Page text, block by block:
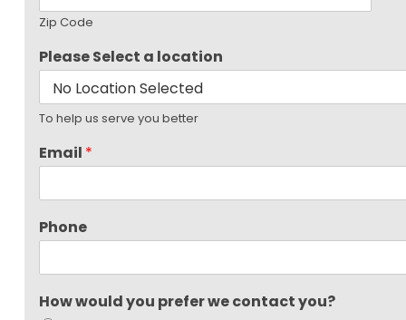
Zip Code
Please Select a location
To help us serve you better
Email *
Phone
How would you prefer we contact you?